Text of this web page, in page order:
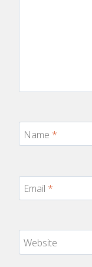
Name *
Email *
Website